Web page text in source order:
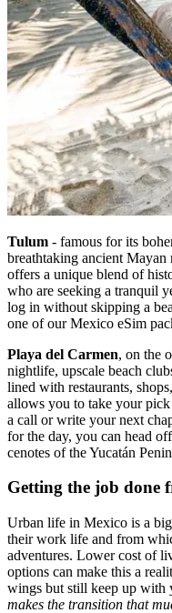
Tulum - famous for its
breathtaking ancient
offers a unique blend of
who are seeking a tranquil
log in without skipping a
one of our Mexico eSim
Playa del Carmen, on the
nightlife, upscale beach
lined with restaurants,
allows you to take your
a call or write your next
for the day, you can head
cenotes of the Yucatán
Getting the job done
Urban life in Mexico is a
their work life and from
adventures. Lower cost of
options can make this a
wings but still keep up with
makes the transition that